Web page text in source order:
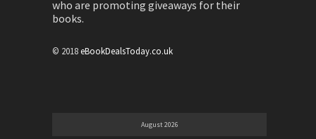
who are promoting giveaways for their
books.
© 2018eBookDealsToday.co.uk
August 2026